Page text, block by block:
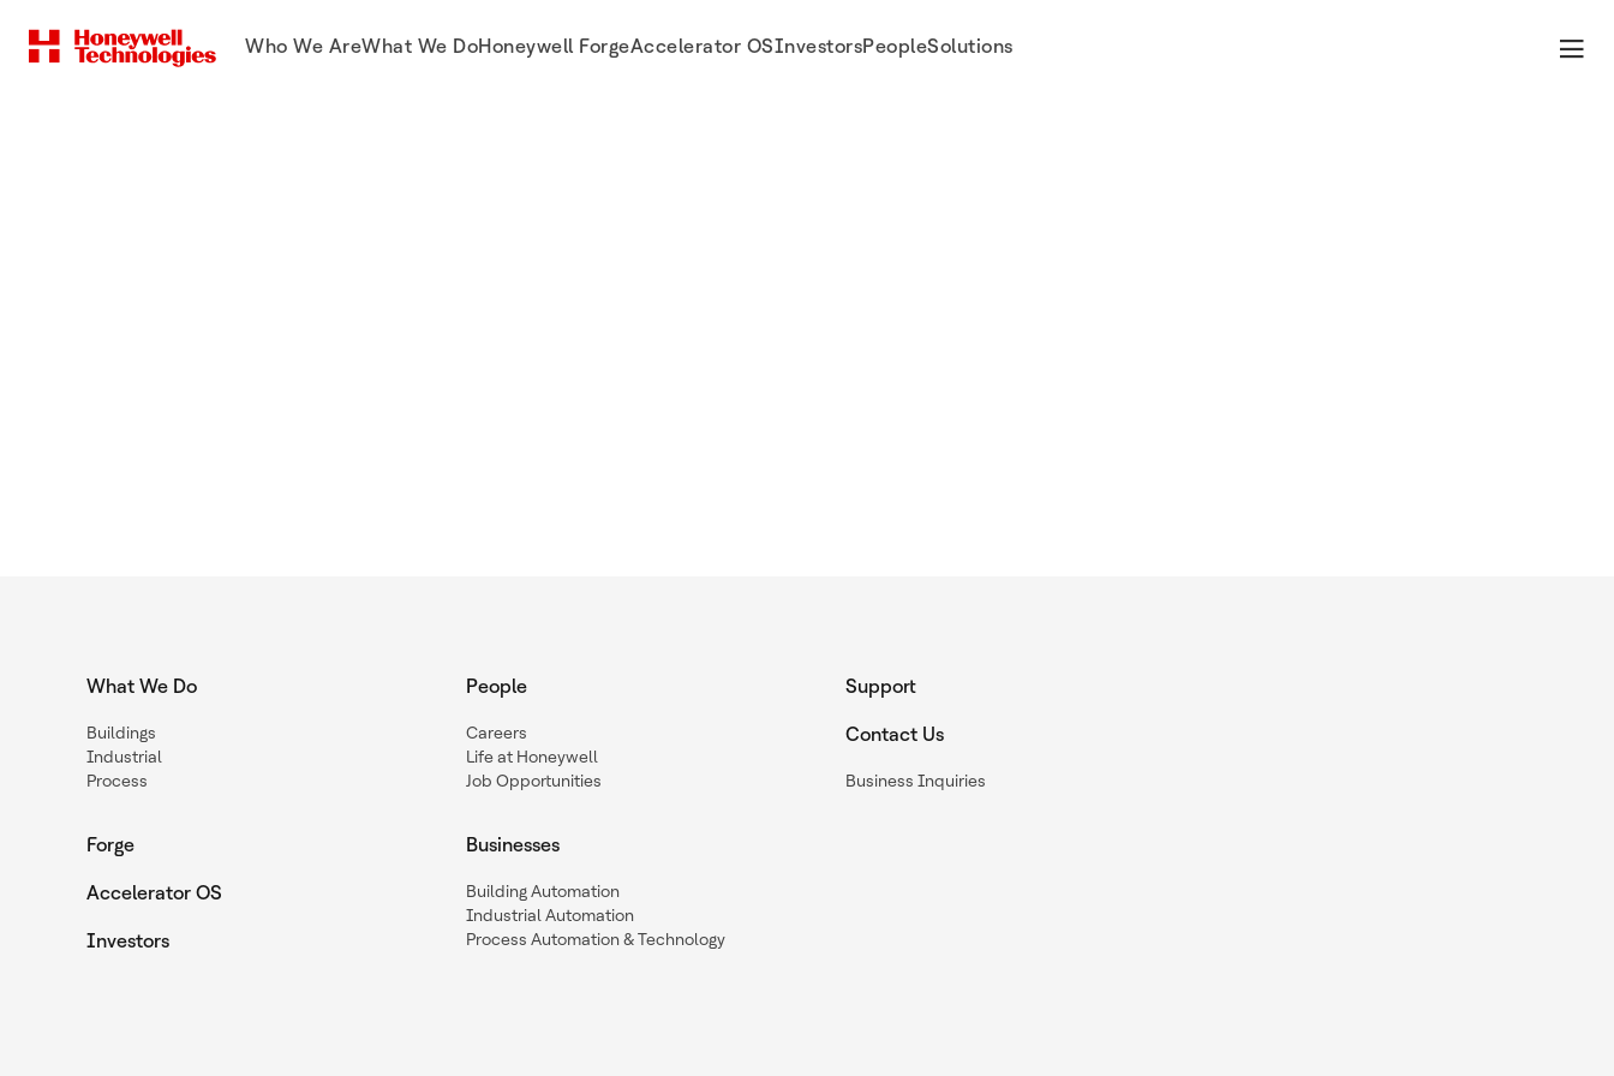
Who We AreWhat We DoHoneywell ForgeAccelerator OSInvestorsPeopleSolutions
What We Do
Buildings
Industrial
Process
Forge
Accelerator OS
Investors
People
Careers
Life at Honeywell
Job Opportunities
Businesses
Building Automation
Industrial Automation
Process Automation & Technology
Support
Contact Us
Business Inquiries